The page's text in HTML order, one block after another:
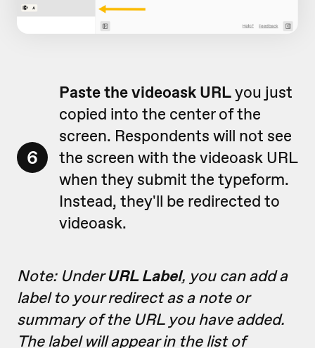
6
Paste the videoask URLyou just
copied into the center of the
screen. Respondents will not see
the screen with the videoask URL
when they submit the typeform.
Instead, they'll be redirected to
videoask.
Note: UnderURL Label, you can add a
label to your redirect as a note or
summary of the URL you have added.
The label will appear in the list of